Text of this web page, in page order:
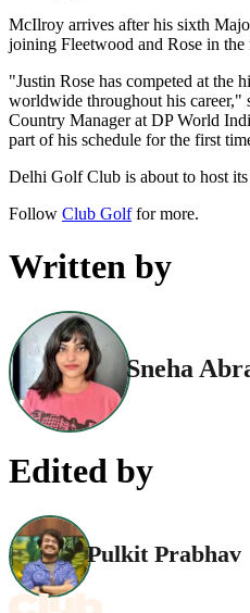
McIlroy arrives after his sixth
joining Fleetwood and Rose in the
"Justin Rose has competed at the
worldwide throughout his career,"
Country Manager at DP World
part of his schedule for the first
Delhi Golf Club is about to host its
Follow Club Golffor more.
Written by
Sneha
Edited by
Pulkit Prabhav